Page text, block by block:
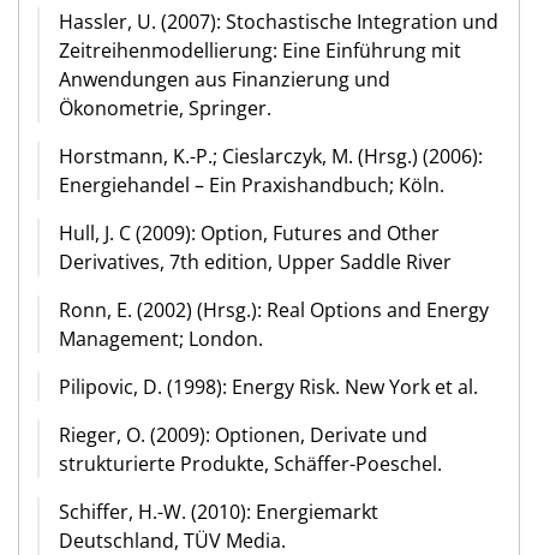
Hassler, U. (2007): Stochastische Integration und
Zeitreihenmodellierung: Eine Einführung mit
Anwendungen aus Finanzierung und
Ökonometrie, Springer.
Horstmann, K.-P.; Cieslarczyk, M. (Hrsg.) (2006):
Energiehandel – Ein Praxishandbuch; Köln.
Hull, J. C (2009): Option, Futures and Other
Derivatives, 7th edition, Upper Saddle River
Ronn, E. (2002) (Hrsg.): Real Options and Energy
Management; London.
Pilipovic, D. (1998): Energy Risk. New York et al.
Rieger, O. (2009): Optionen, Derivate und
strukturierte Produkte, Schäffer-Poeschel.
Schiffer, H.-W. (2010): Energiemarkt
Deutschland, TÜV Media.